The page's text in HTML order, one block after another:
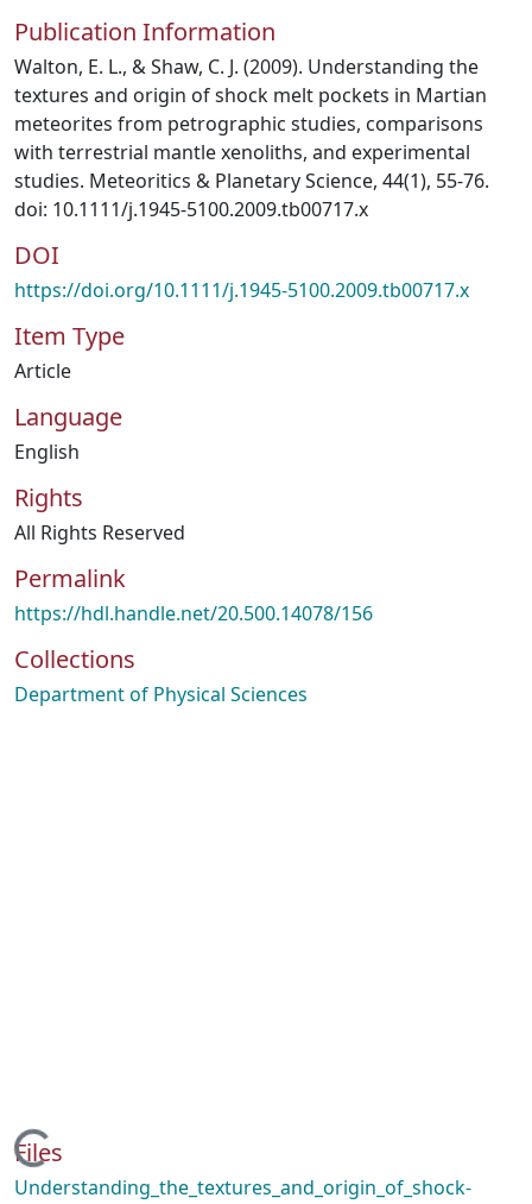
Publication Information
Walton, E. L., & Shaw, C. J. (2009). Understanding the
textures and origin of shock melt pockets in Martian
meteorites from petrographic studies, comparisons
with terrestrial mantle xenoliths, and experimental
studies. Meteoritics & Planetary Science, 44(1), 55-76.
doi: 10.1111/j.1945-5100.2009.tb00717.x
DOI
https://doi.org/10.1111/j.1945-5100.2009.tb00717.x
Item Type
Article
Language
English
Rights
All Rights Reserved
Permalink
https://hdl.handle.net/20.500.14078/156
Collections
Department of Physical Sciences
Loading...
Files
Understanding_the_textures_and_origin_of_shock-